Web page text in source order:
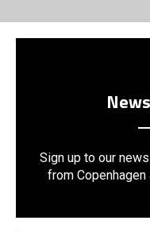
Sign up to our
from